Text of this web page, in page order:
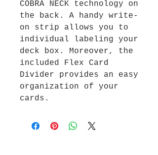
COBRA NECK technology on
the back. A handy write-
on strip allows you to
individual labeling your
deck box. Moreover, the
included Flex Card
Divider provides an easy
organization of your
cards.